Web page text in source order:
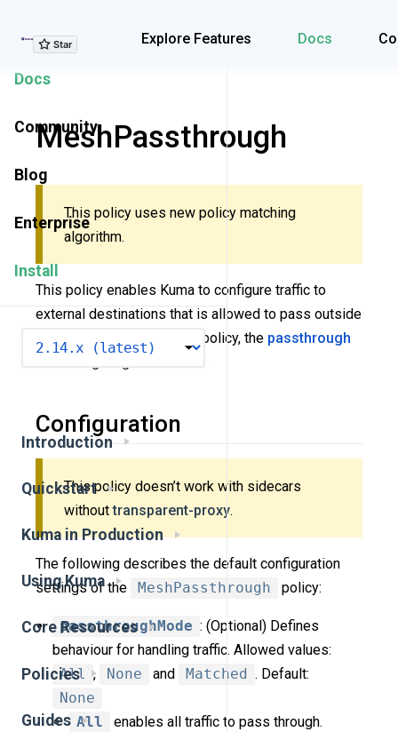
Explore Features Docs
Explore Features
Docs
Community
Blog
Enterprise
Install
Introduction
Quickstart
Kuma in Production
Using Kuma
Core Resources
Policies
Guides
MeshPassthrough
This policy uses new policy matching
algorithm.
This policy enables Kuma to configure traffic to
external destinations that is allowed to pass outside
the mesh. When using this policy, the passthrough
Configuration
This policy doesn’t work with sidecars
withouttransparent-proxy.
The following describes the default configuration
settings of the
MeshPassthrough policy:
passthroughMode : (Optional) Defines
behaviour for handling traffic. Allowed values:
All , None and Matched . Default:
None
All
enables all traffic to pass through.